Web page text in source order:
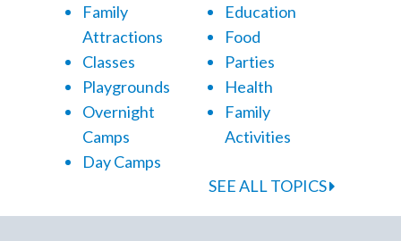
Family
Attractions
Classes
Playgrounds
Overnight
Camps
Day Camps
Education
Food
Parties
Health
Family
Activities
SEE ALL TOPICS